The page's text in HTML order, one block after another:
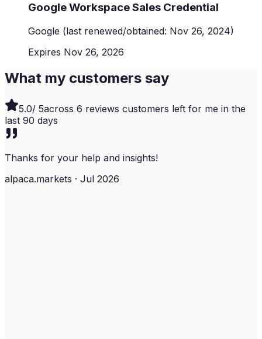
Google Workspace Sales Credential
Google (last renewed/obtained: Nov 26, 2024)
Expires Nov 26, 2026
What my customers say
5.0/ 5across 6 reviews customers left for me in the
last 90 days
Thanks for your help and insights!
alpaca.markets · Jul 2026